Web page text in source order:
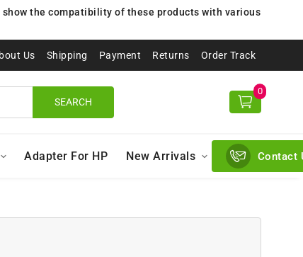
the compatibility of these products with various
Us Shipping Payment Returns Order Track
SEARCH
0
Adapter For HP New Arrivals Contact